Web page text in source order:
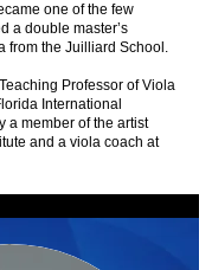
one of the few
a double master’s
from the Juilliard School.
Professor of Viola
International
a member of the artist
and a viola coach at